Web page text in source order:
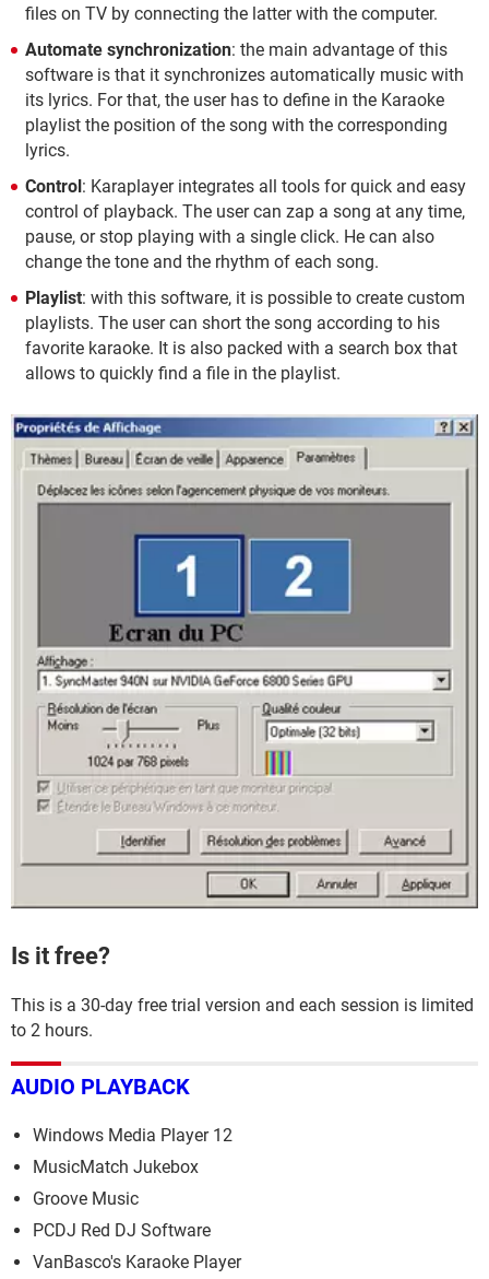
files on TV by connecting the latter with the computer.
Automate synchronization: the main advantage of this
software is that it synchronizes automatically music with
its lyrics. For that, the user has to define in the Karaoke
playlist the position of the song with the corresponding
lyrics.
Control: Karaplayer integrates all tools for quick and easy
control of playback. The user can zap a song at any time,
pause, or stop playing with a single click. He can also
change the tone and the rhythm of each song.
Playlist: with this software, it is possible to create custom
playlists. The user can short the song according to his
favorite karaoke. It is also packed with a search box that
allows to quickly find a file in the playlist.
Is it free?
This is a 30-day free trial version and each session is limited
to 2 hours.
AUDIO PLAYBACK
Windows Media Player 12
MusicMatch Jukebox
Groove Music
PCDJ Red DJ Software
VanBasco's Karaoke Player